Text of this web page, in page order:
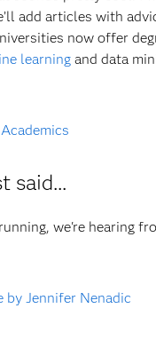
add articles with
now offer
learning and data
said...
we're hearing
by Jennifer Nenadic